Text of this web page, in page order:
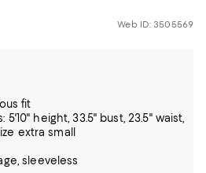
Web ID: 3505569
fit
height, 33.5" bust, 23.5" waist,
extra small
sleeveless